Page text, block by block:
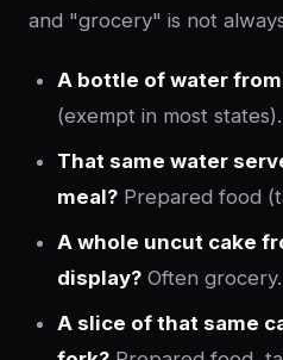
and "grocery" is not
A bottle of water
(exempt in most states).
That same water
meal? Prepared food
A whole uncut cake
display? Often grocery.
A slice of that same